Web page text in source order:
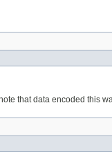
that data encoded this